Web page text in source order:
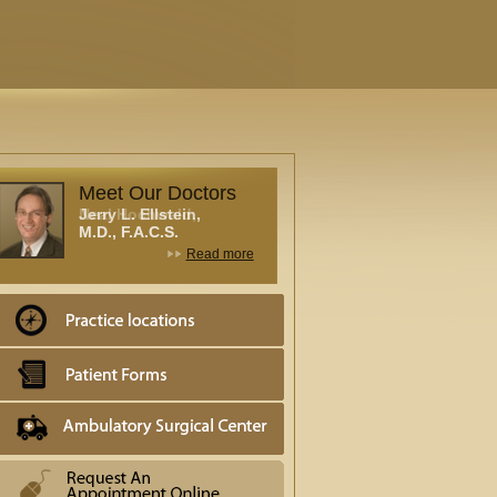
Meet Our Doctors
Neal Hochwald,
M.D., F.A.C.S.
Read more